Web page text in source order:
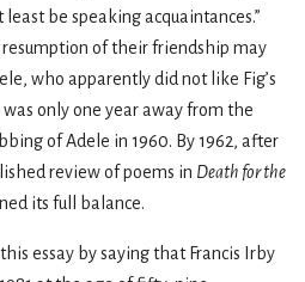
be speaking acquaintances.”
of their friendship may
who apparently did not like Fig’s
only one year away from the
of Adele in 1960. By 1962, after
review of poems in Death for the
its full balance.
essay by saying that Francis Irby